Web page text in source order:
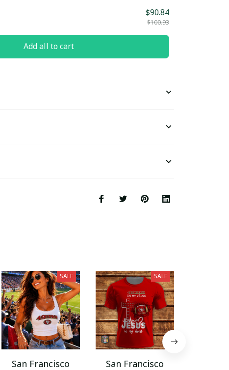
$90.84
$100.93
Add all to cart
SALE
San Francisco
SALE
San Francisco